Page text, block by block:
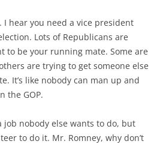
I hear you need a vice president
Lots of Republicans are
to be your running mate. Some are
are trying to get someone else
It’s like nobody can man up and
the GOP.
job nobody else wants to do, but
to do it. Mr. Romney, why don’t